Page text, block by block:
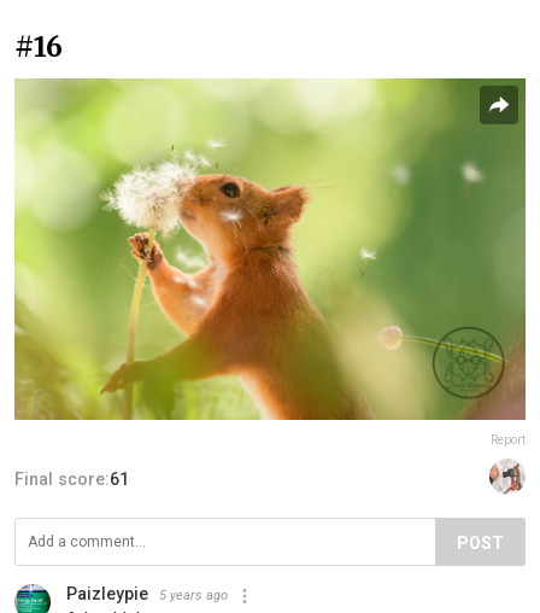
#16
Report
Final score:61
POST
Paizleypie 5 years ago